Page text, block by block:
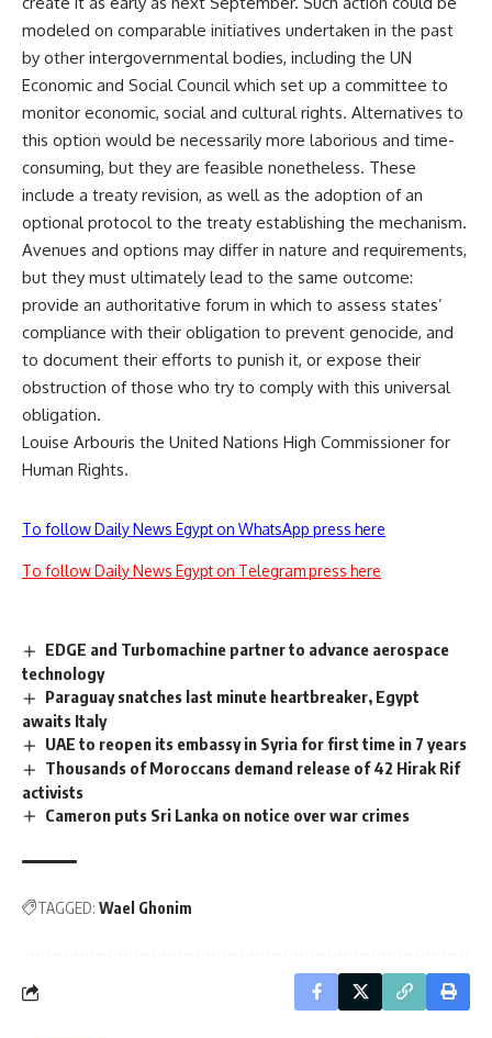
modeled on comparable initiatives undertaken in the past
by other intergovernmental bodies, including the UN
Economic and Social Council which set up a committee to
monitor economic, social and cultural rights. Alternatives to
this option would be necessarily more laborious and time-
consuming, but they are feasible nonetheless. These
include a treaty revision, as well as the adoption of an
optional protocol to the treaty establishing the mechanism.
Avenues and options may differ in nature and requirements,
but they must ultimately lead to the same outcome:
provide an authoritative forum in which to assess states’
compliance with their obligation to prevent genocide, and
to document their efforts to punish it, or expose their
obstruction of those who try to comply with this universal
obligation.
Louise Arbouris the United Nations High Commissioner for
Human Rights.
To follow Daily News Egypt on WhatsApp press here
To follow Daily News Egypt on Telegram press here
EDGE and Turbomachine partner to advance aerospace
technology
Paraguay snatches last minute heartbreaker, Egypt
awaits Italy
UAE to reopen its embassy in Syria for first time in 7 years
Thousands of Moroccans demand release of 42 Hirak Rif
activists
Cameron puts Sri Lanka on notice over war crimes
TAGGED: Wael Ghonim